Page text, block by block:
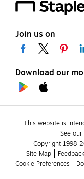
Join us on
Download our
This website is
See
Copyright 1998-
Site Map
Feedback
Cookie Preferences